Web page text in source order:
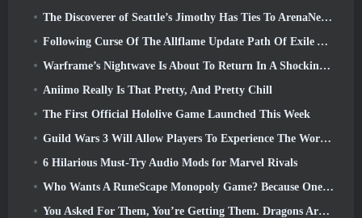
The Discoverer of Seattle’s Jimothy Has Ties To ArenaNet, So Of Course They’re Adding It To Guild Wars 2
Following Curse Of The Allflame Update Path Of Exile Announces Several Changes Based On Feedback
Warframe’s Nightwave Is About To Return In A Shocking Way
Aniimo Really Is That Pretty, And Pretty Chill
The First Official Hololive Game Launched This Week
Guild Wars 3 Will Allow Players To Experience The World Of Tyria Before The Elder Dragons Awoke
6 Hilarious Must-Try Audio Mods for Marvel Rivals
Who Wants A RuneScape Monopoly Game? Because One Is On The Way
You Asked For Them, You’re Getting Them. Dragons Are Coming To Albion Online